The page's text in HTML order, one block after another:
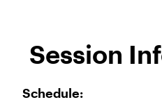
Session
Schedule: